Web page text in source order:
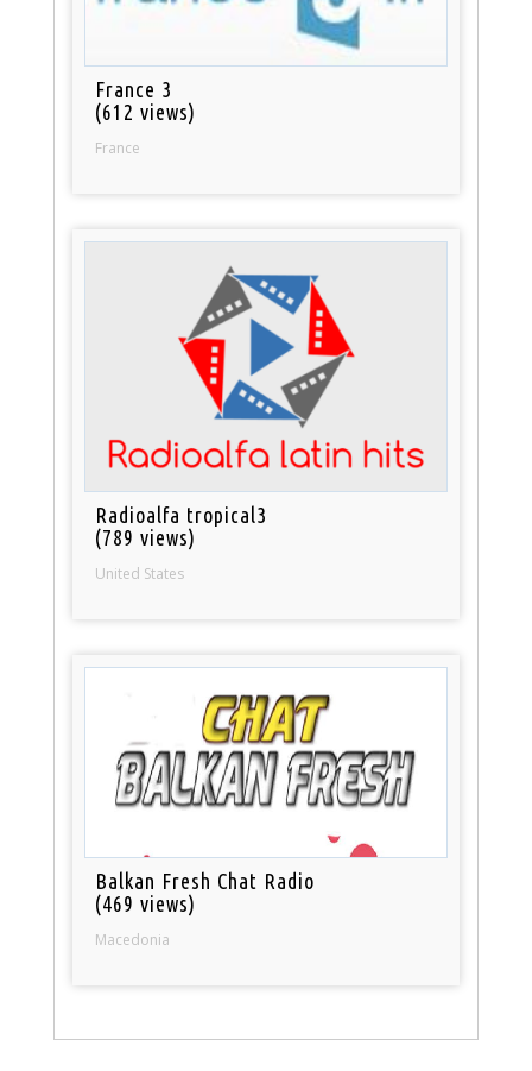
France 3
(612 views)
France
Radioalfa tropical3
(789 views)
United States
Balkan Fresh Chat Radio
(469 views)
Macedonia